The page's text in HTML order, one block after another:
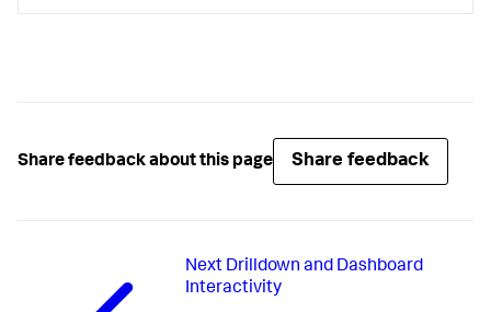
Share feedback about this page Share feedback
Next Drilldown and Dashboard
Interactivity